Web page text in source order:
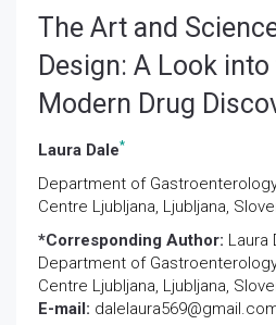
The Art and
Design: A Look
Modern Drug
Laura Dale*
Department of
Centre Ljubljana, Ljubljana,
*Corresponding Author: Laura
Department of
Centre Ljubljana, Ljubljana,
E-mail: